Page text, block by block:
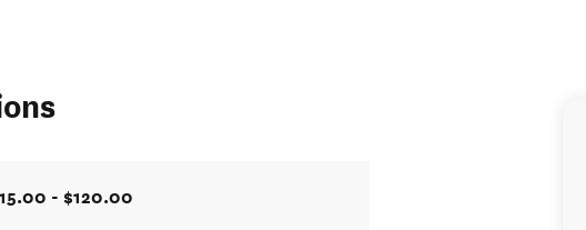
- $120.00